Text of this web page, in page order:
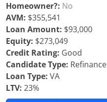
Homeowner?: No
AVM: $355,541
Loan Amount: $93,000
Equity: $273,049
Credit Rating: Good
Candidate Type: Refinance
Loan Type: VA
LTV: 23%